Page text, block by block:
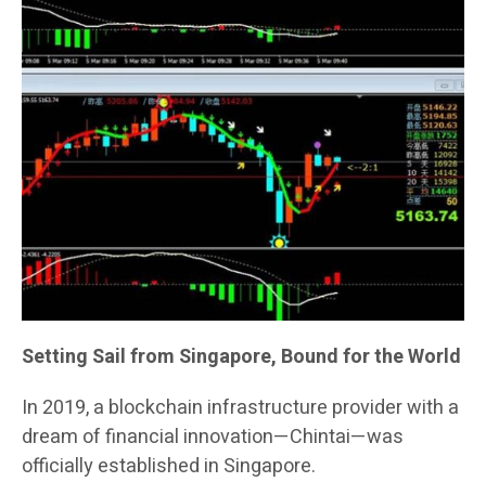
Setting Sail from Singapore, Bound for the World
In 2019, a blockchain infrastructure provider with a
dream of financial innovation—Chintai—was
officially established in Singapore.